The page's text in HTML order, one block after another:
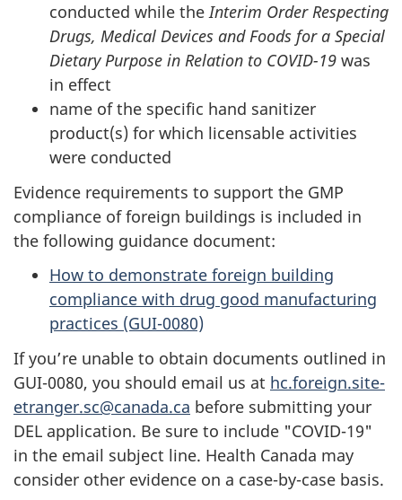
conducted while theInterim Order Respecting
Drugs, Medical Devices and Foods for a Special
Dietary Purpose in Relation to COVID-19 was
in effect
name of the specific hand sanitizer
product(s) for which licensable activities
were conducted
Evidence requirements to support the GMP
compliance of foreign buildings is included in
the following guidance document:
How to demonstrate foreign building
compliance with drug good manufacturing
practices (GUI-0080)
If you’re unable to obtain documents outlined in
GUI-0080, you should email us at hc.foreign.site-
etranger.sc@canada.ca before submitting your
DEL application. Be sure to include "COVID-19"
in the email subject line. Health Canada may
consider other evidence on a case-by-case basis.